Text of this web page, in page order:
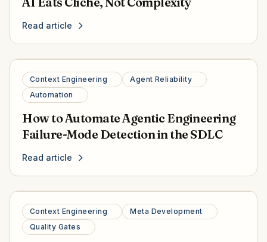
Read article
Context Engineering
Agent Reliability
Automation
How to Automate Agentic Engineering
Failure-Mode Detection in the SDLC
Read article
Context Engineering
Meta Development
Quality Gates